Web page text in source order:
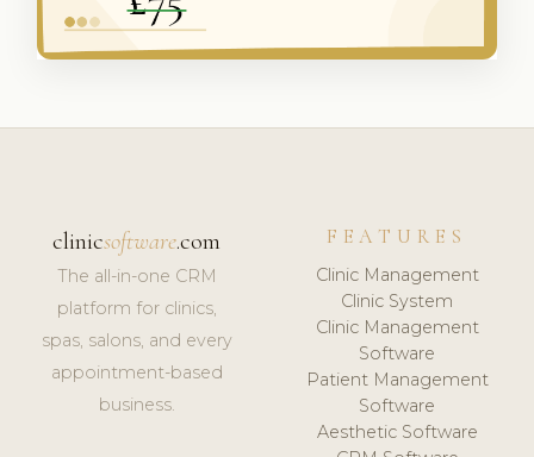
clinicsoftware.com
The all-in-one CRM
platform for clinics,
spas, salons, and every
appointment-based
business.
FEATURES
Clinic Management
Clinic System
Clinic Management
Software
Patient Management
Software
Aesthetic Software